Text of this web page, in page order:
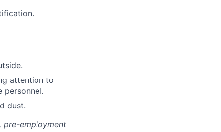
attention to
personnel.
dust.
pre-employment